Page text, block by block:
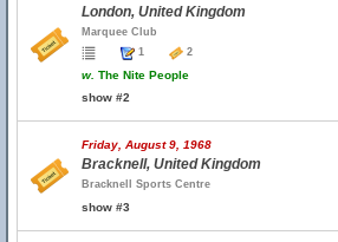
London, United Kingdom
Marquee Club
1
2
w. The Nite People
show #2
Friday, August 9, 1968
Bracknell, United Kingdom
Bracknell Sports Centre
show #3